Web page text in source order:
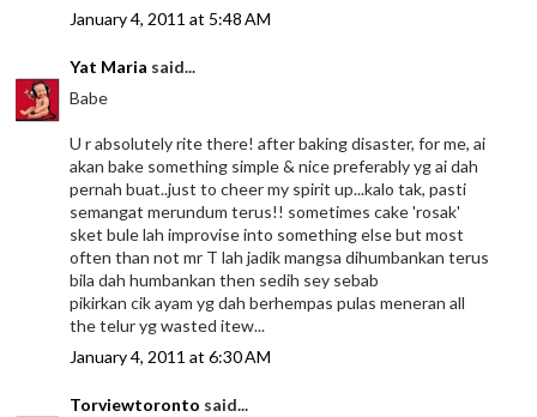
January 4, 2011 at 5:48 AM
Yat Maria said...
Babe
U r absolutely rite there! after baking disaster, for me, ai
akan bake something simple & nice preferably yg ai dah
pernah buat..just to cheer my spirit up...kalo tak, pasti
semangat merundum terus!! sometimes cake 'rosak'
sket bule lah improvise into something else but most
often than not mr T lah jadik mangsa dihumbankan terus
bila dah humbankan then sedih sey sebab
pikirkan cik ayam yg dah berhempas pulas meneran all
the telur yg wasted itew...
January 4, 2011 at 6:30 AM
Torviewtoronto said...